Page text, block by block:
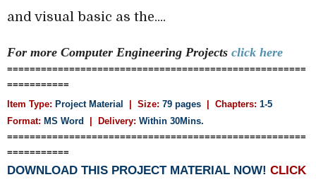
and visual basic as the....
For more Computer Engineering Projects click here
=====================================================
===========
Item Type: Project Material | Size: 79 pages | Chapters: 1-5
Format: MS Word Delivery: Within 30Mins.
=====================================================
===========
DOWNLOAD THIS PROJECT MATERIAL NOW! CLICK